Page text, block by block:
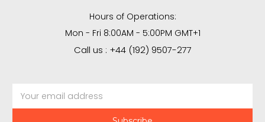
Hours of Operations:
Mon - Fri 8:00AM - 5:00PM GMT+1
Call us : +44 (192) 9507-277
Address